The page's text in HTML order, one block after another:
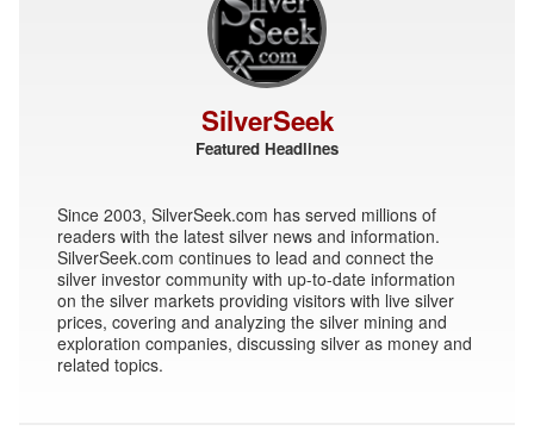
SilverSeek
Featured Headlines
Since 2003, SilverSeek.com has served millions of
readers with the latest silver news and information.
SilverSeek.com continues to lead and connect the
silver investor community with up-to-date information
on the silver markets providing visitors with live silver
prices, covering and analyzing the silver mining and
exploration companies, discussing silver as money and
related topics.